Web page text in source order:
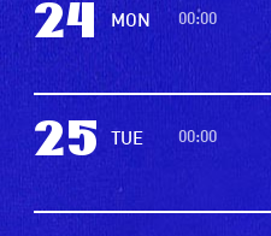
24 MON 00:00
25 TUE 00:00